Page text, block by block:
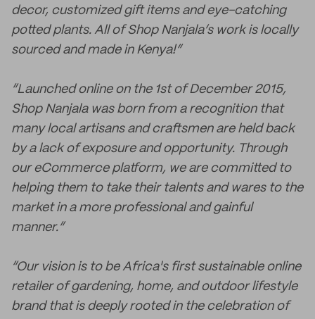
decor, customized gift items and eye-catching
potted plants. All of Shop Nanjala’s work is locally
sourced and made in Kenya!”
“Launched online on the 1st of December 2015,
Shop Nanjala was born from a recognition that
many local artisans and craftsmen are held back
by a lack of exposure and opportunity. Through
our eCommerce platform, we are committed to
helping them to take their talents and wares to the
market in a more professional and gainful
manner.”
“Our vision is to be Africa's first sustainable online
retailer of gardening, home, and outdoor lifestyle
brand that is deeply rooted in the celebration of